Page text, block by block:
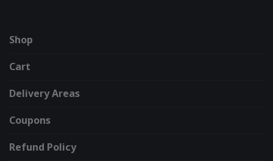
Shop
Cart
Delivery Areas
Coupons
Refund Policy